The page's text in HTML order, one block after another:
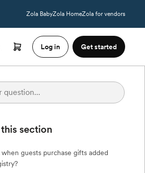
Zola BabyZola HomeZola for vendors
Log in Get started
section
guests purchase gifts added